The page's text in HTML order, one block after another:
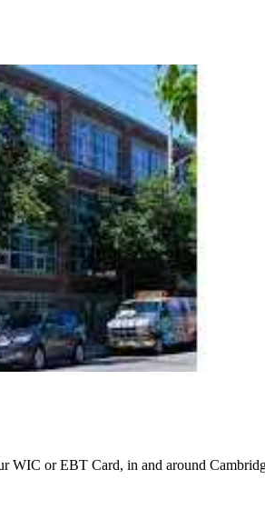
WIC or EBT Card, in and around